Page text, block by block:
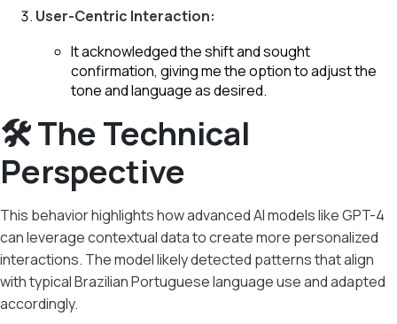
User-Centric Interaction:
It acknowledged the shift and sought
confirmation, giving me the option to adjust the
tone and language as desired.
🛠️ The Technical
Perspective
This behavior highlights how advanced AI models like GPT-4
can leverage contextual data to create more personalized
interactions. The model likely detected patterns that align
with typical Brazilian Portuguese language use and adapted
accordingly.